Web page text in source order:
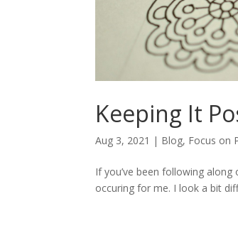
Keeping It
Aug 3, 2021 | Blog, Focus on
If you’ve been following
occuring for me. I look a bit